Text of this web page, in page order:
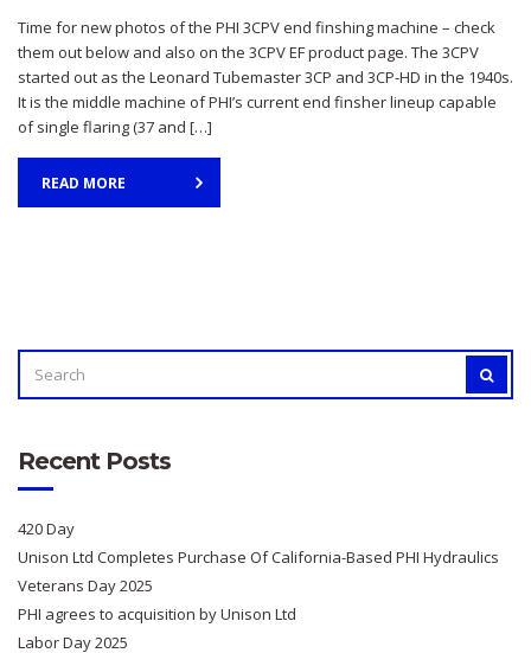
Time for new photos of the PHI 3CPV end finshing machine – check
them out below and also on the 3CPV EF product page. The 3CPV
started out as the Leonard Tubemaster 3CP and 3CP-HD in the 1940s.
It is the middle machine of PHI’s current end finsher lineup capable
of single flaring (37 and […]
READ MORE
FOR:
Recent Posts
420 Day
Unison Ltd Completes Purchase Of California-Based PHI Hydraulics
Veterans Day 2025
PHI agrees to acquisition by Unison Ltd
Labor Day 2025